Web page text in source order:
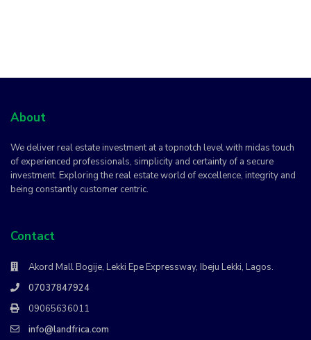
About
We deliver real estate investment at a topnotch level with midas touch
of experienced professionals, simplicity and certainty of a secure
investment. Exploring the real estate world of excellence, integrity and
being constantly customer centric.
Contact
Akord Mall Bogije, Lekki Epe Expressway, Ibeju Lekki, Lagos.
07037847924
09065636011
info@landfrica.com